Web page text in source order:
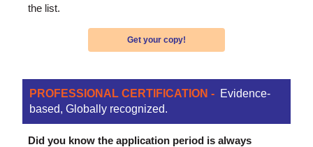
the list.
Get your copy!
PROFESSIONAL CERTIFICATION - Evidence-
based, Globally recognized.
Did you know the application period is always